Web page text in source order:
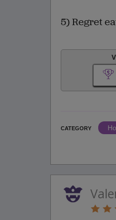
5) Regret
CATEGORY